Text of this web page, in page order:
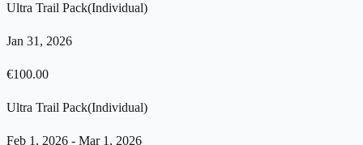
Ultra Trail Pack(Individual)
Jan 31, 2026
€100.00
Ultra Trail Pack(Individual)
Feb 1, 2026 - Mar 1, 2026